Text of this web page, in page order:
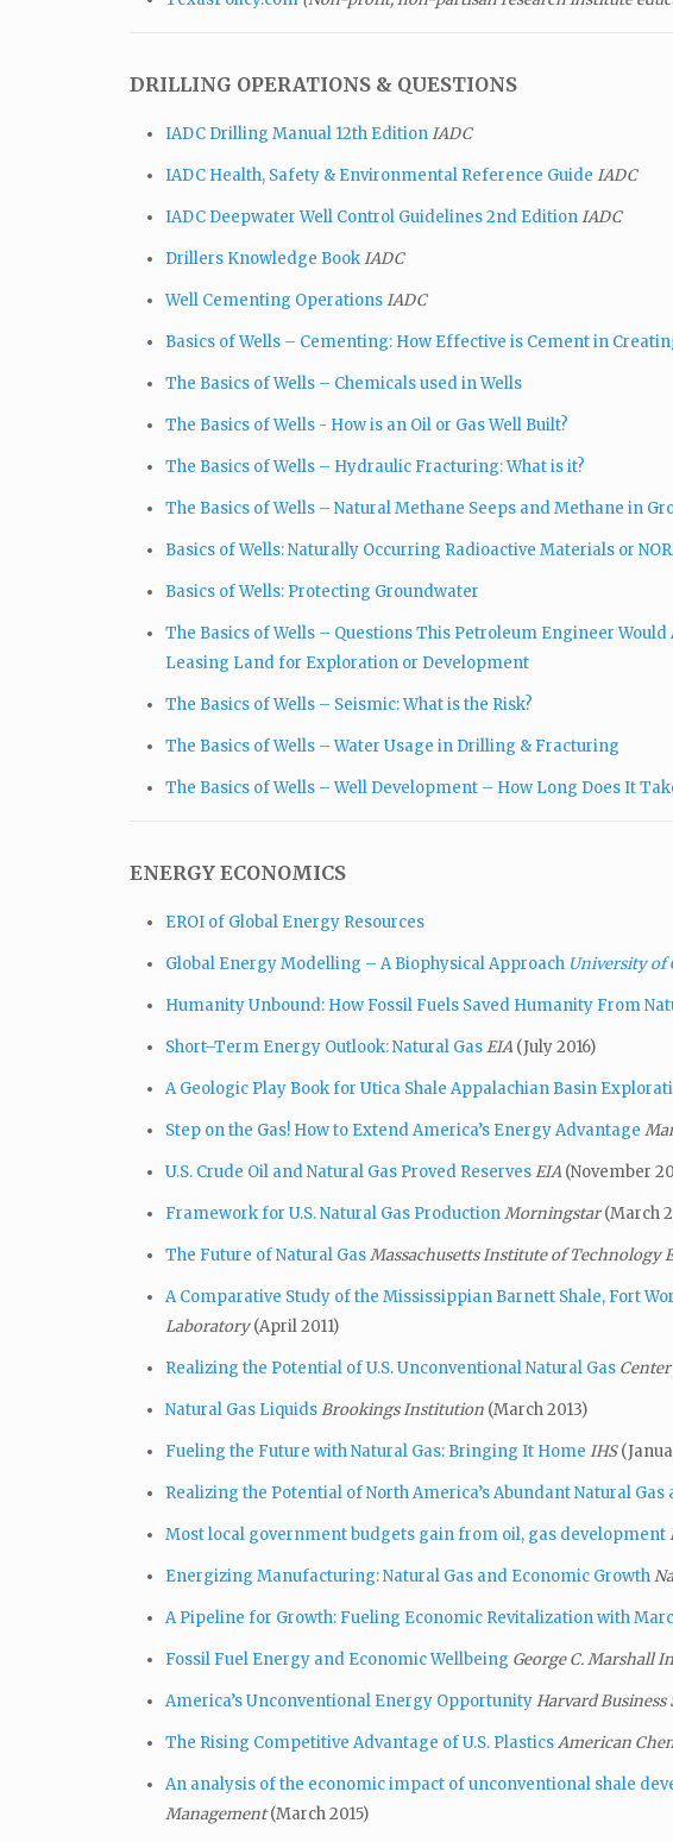
DRILLING OPERATIONS & QUESTIONS
IADC Drilling Manual 12th EditionIADC
IADC Health, Safety & Environmental Reference Guide IADC
IADC Deepwater Well Control Guidelines 2nd EditionIADC
Drillers Knowledge BookIADC
Well Cementing OperationsIADC
Basics of Wells – Cementing: How Effective is Cement in
The Basics of Wells – Chemicals used in Wells
The Basics of Wells - How is an Oil or Gas Well Built?
The Basics of Wells – Hydraulic Fracturing: What is it?
The Basics of Wells – Natural Methane Seeps and Methane in
Basics of Wells: Naturally Occurring Radioactive Materials or
Basics of Wells: Protecting Groundwater
The Basics of Wells – Questions This Petroleum Engineer Would
Leasing Land for Exploration or Development
The Basics of Wells – Seismic: What is the Risk?
The Basics of Wells – Water Usage in Drilling & Fracturing
The Basics of Wells – Well Development – How Long Does It
ENERGY ECONOMICS
EROI of Global Energy Resources
Global Energy Modelling – A Biophysical Approach University of
Humanity Unbound: How Fossil Fuels Saved Humanity From
Short–Term Energy Outlook: Natural GasEIA(July 2016)
A Geologic Play Book for Utica Shale Appalachian Basin
Step on the Gas! How to Extend America’s Energy Advantage
U.S. Crude Oil and Natural Gas Proved ReservesEIA(November
Framework for U.S. Natural Gas ProductionMorningstar(March
The Future of Natural GasMassachusetts Institute of Technology
A Comparative Study of the Mississippian Barnett Shale, Fort
Laboratory(April 2011)
Realizing the Potential of U.S. Unconventional Natural Gas
Natural Gas LiquidsBrookings Institution (March 2013)
Fueling the Future with Natural Gas: Bringing It Home IHS
Realizing the Potential of North America’s Abundant Natural Gas
Most local government budgets gain from oil, gas development
Energizing Manufacturing: Natural Gas and Economic Growth
A Pipeline for Growth: Fueling Economic Revitalization with
Fossil Fuel Energy and Economic Wellbeing George C. Marshall
America’s Unconventional Energy OpportunityHarvard Business
The Rising Competitive Advantage of U.S. PlasticsAmerican
An analysis of the economic impact of unconventional shale
Management(March 2015)